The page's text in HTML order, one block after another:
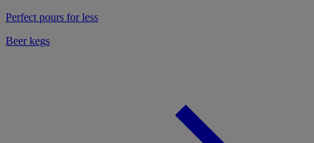
Perfect pours for less
Beer kegs